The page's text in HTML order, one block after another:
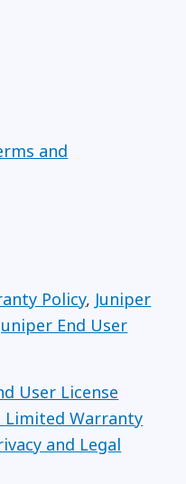
and
Policy, Juniper
End User
User License
Limited Warranty
and Legal